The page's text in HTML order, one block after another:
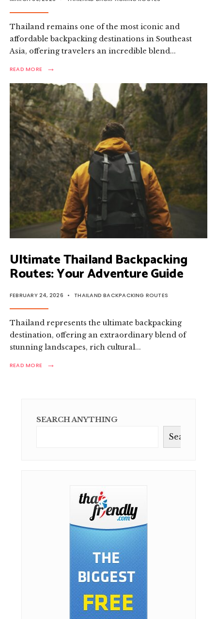
Thailand remains one of the most iconic and
affordable backpacking destinations in Southeast
Asia, offering travelers an incredible blend...
READ MORE →
READ
ULTIMATE
THAILAND
BACKPACKING
ROUTES:
EXPERT
GUIDE
Ultimate Thailand Backpacking
Routes: Your Adventure Guide
FEBRUARY 24, 2026 • THAILAND BACKPACKING ROUTES
Thailand represents the ultimate backpacking
destination, offering an extraordinary blend of
stunning landscapes, rich cultural...
READ MORE →
READ
YOUR
SEARCH ANYTHING
Search